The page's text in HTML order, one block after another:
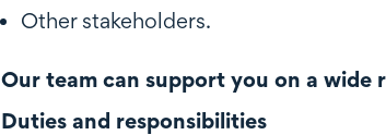
Other stakeholders.
Our team can support you on a
Duties and responsibilities